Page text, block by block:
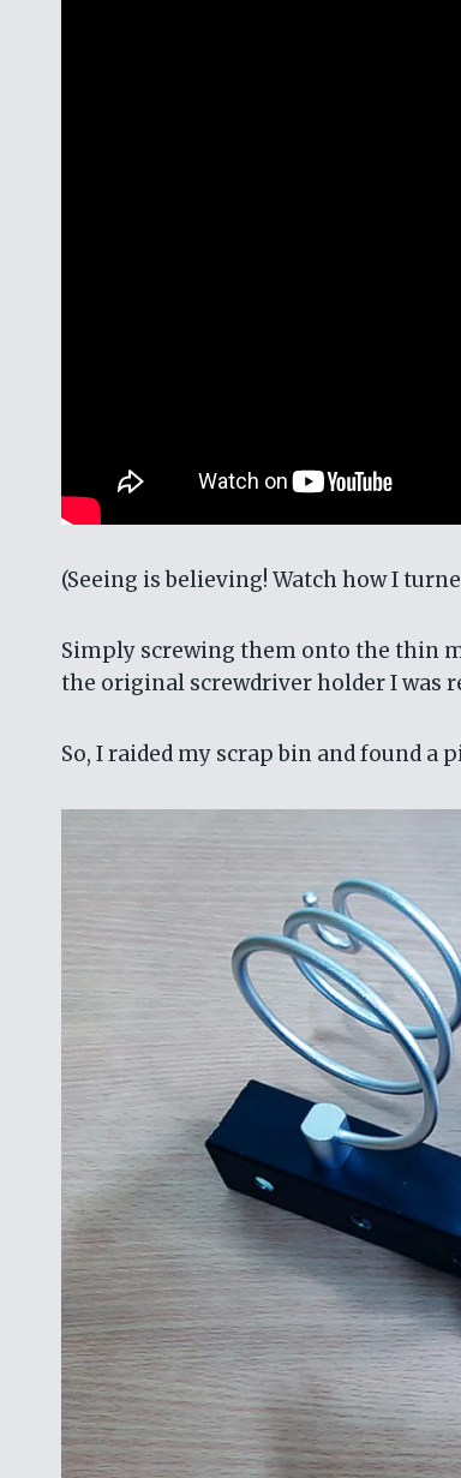
(Seeing is believing! Watch how I
Simply screwing them onto the thin
the original screwdriver holder I was
So, I raided my scrap bin and found a